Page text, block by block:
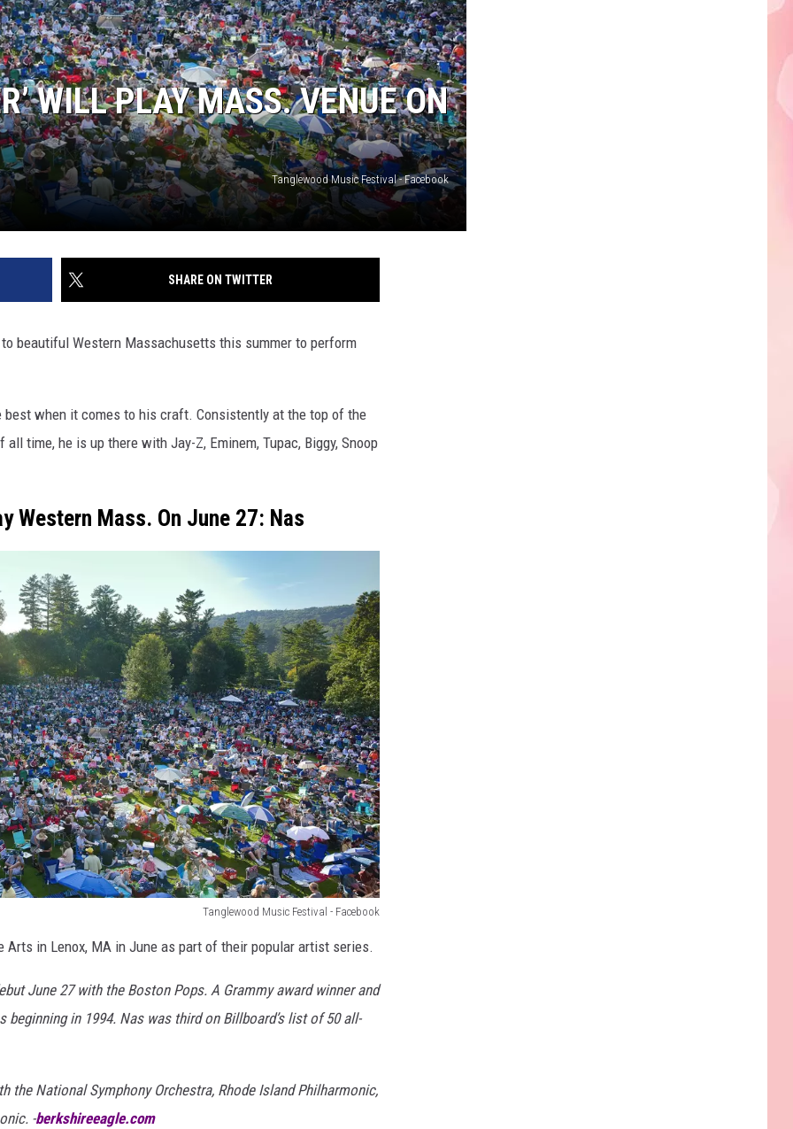
WILL PLAY MASS. VENUE ON
Tanglewood Music Festival - Facebook
SHARE ON TWITTER
beautiful Western Massachusetts this summer to perform
when it comes to his craft. Consistently at the top of the
time, he is up there with Jay-Z, Eminem, Tupac, Biggy, Snoop
Western Mass. On June 27: Nas
Tanglewood Music Festival - Facebook
in Lenox, MA in June as part of their popular artist series.
June 27 with the Boston Pops. A Grammy award winner and
beginning in 1994. Nas was third on Billboard’s list of 50 all-
the National Symphony Orchestra, Rhode Island Philharmonic,
-berkshireeagle.com